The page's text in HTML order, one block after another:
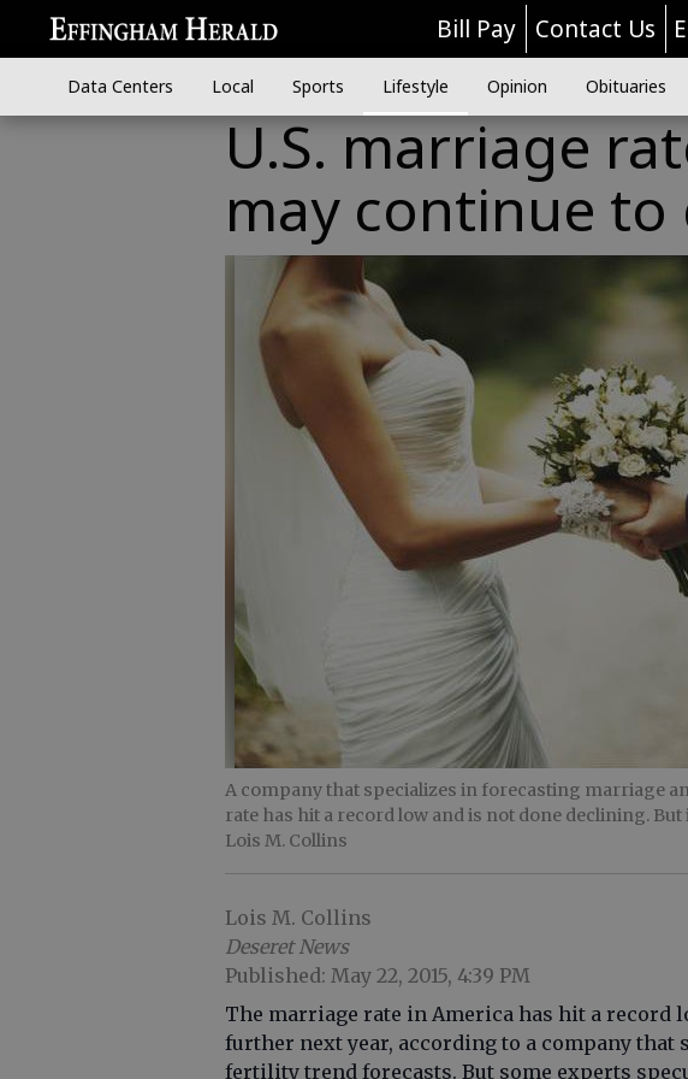
Bill Pay Contact Us
Data Centers Local Sports Lifestyle Opinion Obituaries
U.S. marriage
may continue to
A company that specializes in forecasting marriage
rate has hit a record low and is not done declining.
Lois M. Collins
Lois M. Collins
Deseret News
Published: May 22, 2015, 4:39 PM
The marriage rate in America has hit a record
further next year, according to a company that
fertility trend forecasts. But some experts